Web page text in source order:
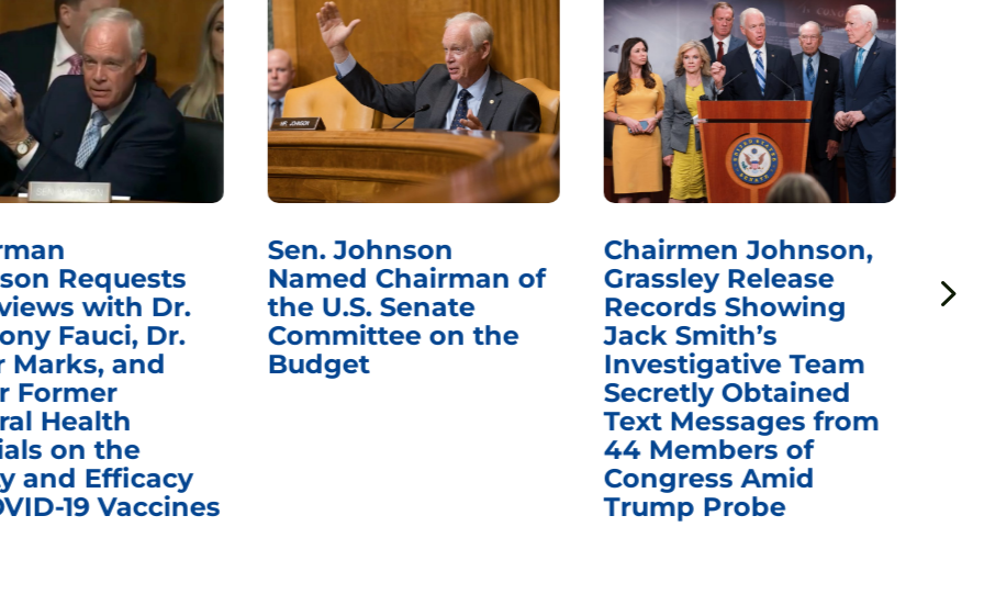
Requests
with Dr.
Fauci, Dr.
Marks, and
Former
Health
on the
and Efficacy
19 Vaccines
Sen. Johnson
Named Chairman of
the U.S. Senate
Committee on the
Budget
Chairmen Johnson,
Grassley Release
Records Showing
Jack Smith’s
Investigative Team
Secretly Obtained
Text Messages from
44 Members of
Congress Amid
Trump Probe